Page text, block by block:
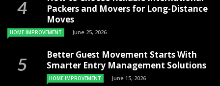
Packers and Movers for Long-Distance
Moves
HOME IMPROVEMENT June 25, 2026
Better Guest Movement Starts With
Smarter Entry Management Solutions
HOME IMPROVEMENT June 15, 2026